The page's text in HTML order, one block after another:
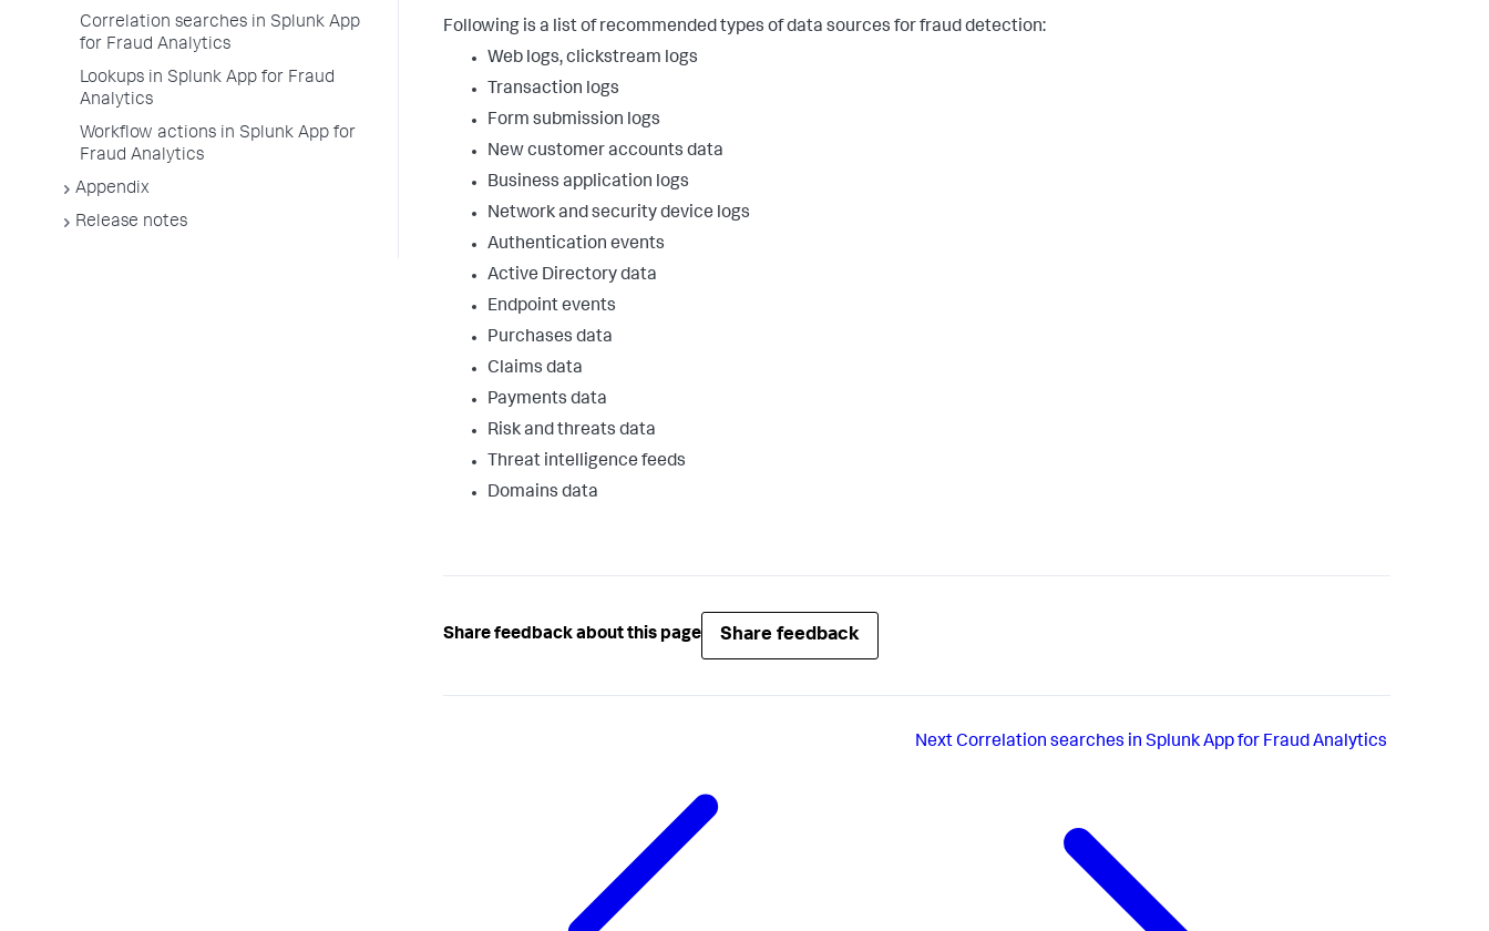
Correlation searches in Splunk App
for Fraud Analytics
Lookups in Splunk App for Fraud
Analytics
Workflow actions in Splunk App for
Fraud Analytics
Appendix
Release notes
Following is a list of recommended types of data sources for fraud detection:
Web logs, clickstream logs
Transaction logs
Form submission logs
New customer accounts data
Business application logs
Network and security device logs
Authentication events
Active Directory data
Endpoint events
Purchases data
Claims data
Payments data
Risk and threats data
Threat intelligence feeds
Domains data
Share feedback about this page Share feedback
NextCorrelation searches in Splunk App for Fraud Analytics